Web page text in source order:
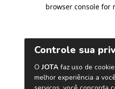
browser console for